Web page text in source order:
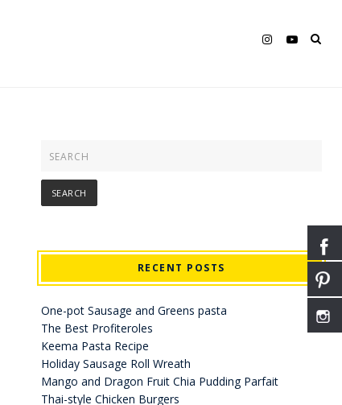
RECENT POSTS
One-pot Sausage and Greens pasta
The Best Profiteroles
Keema Pasta Recipe
Holiday Sausage Roll Wreath
Mango and Dragon Fruit Chia Pudding Parfait
Thai-style Chicken Burgers